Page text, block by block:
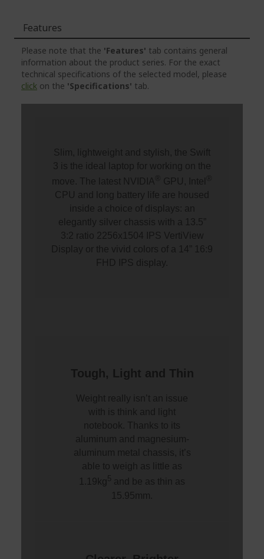
Features
Please note that the 'Features' tab contains general
information about the product series. For the exact
technical specifications of the selected model, please
click on the 'Specifications' tab.